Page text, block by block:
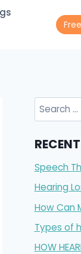
Search
for:
Speech
Hearing
How Can
Types of
HOW